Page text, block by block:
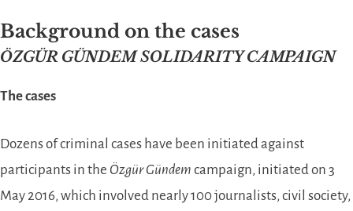
Background on the cases
ÖZGÜR GÜNDEM SOLIDARITY CAMPAIGN
The cases
Dozens of criminal cases have been initiated against
participants in the Özgür Gündem campaign, initiated on 3
May 2016, which involved nearly 100 journalists, civil society,